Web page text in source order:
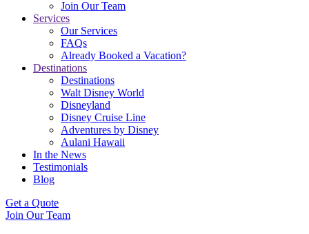
Join Our Team
Services
Our Services
FAQs
Already Booked a Vacation?
Destinations
Destinations
Walt Disney World
Disneyland
Disney Cruise Line
Adventures by Disney
Aulani Hawaii
In the News
Testimonials
Blog
Get a Quote
Join Our Team